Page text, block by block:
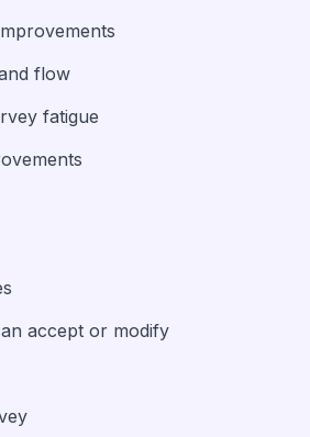
flow
fatigue
accept or modify